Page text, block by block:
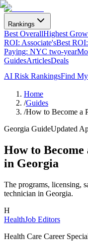
Rankings
Best OverallHighest
ROI: Associate'sBest
Paying: NYC two-year
GuidesArticlesDeals
AI Risk RankingsFind
Home
/Guides
/How to Become a
Georgia GuideUpdated
How to
in Georgia
The programs, licensing,
technician in Georgia.
H
HealthJob Editors
Health Care Career